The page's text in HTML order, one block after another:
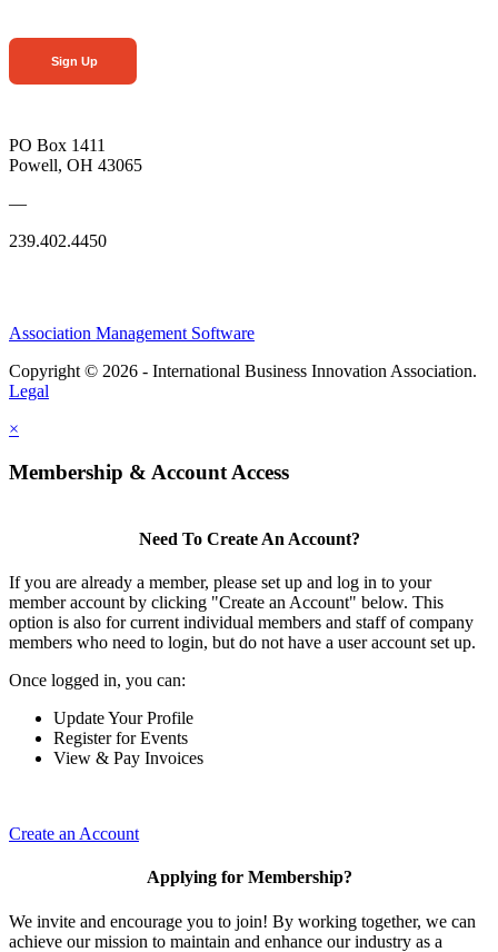
Sign Up
PO Box 1411
Powell, OH 43065
—
239.402.4450
Association Management Software
Copyright © 2026 - International Business Innovation Association.
Legal
×
Membership & Account Access
Need To Create An Account?
If you are already a member, please set up and log in to your
member account by clicking "Create an Account" below. This
option is also for current individual members and staff of company
members who need to login, but do not have a user account set up.
Once logged in, you can:
Update Your Profile
Register for Events
View & Pay Invoices
Create an Account
Applying for Membership?
We invite and encourage you to join! By working together, we can
achieve our mission to maintain and enhance our industry as a